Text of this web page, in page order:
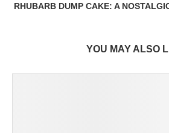
RHUBARB DUMP CAKE: A
YOU MAY ALSO